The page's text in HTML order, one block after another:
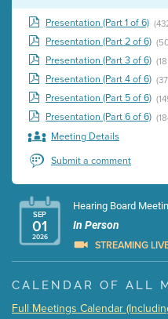
Presentation (Part 1 of 6)
Presentation (Part 2 of 6)
Presentation (Part 3 of 6)
Presentation (Part 4 of 6)
Presentation (Part 5 of 6)
Presentation (Part 6 of 6)
Meeting Details
Submit a comment
SEP
01
2026
Hearing Board
In Person
STREAMING
Presentation (Part
CALENDAR OF ALL
Full Meetings Calendar